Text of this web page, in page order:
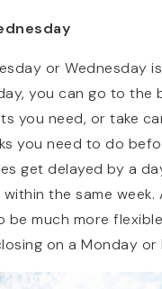
or Wednesday
you can go to the
you need, or take
you need to do
get delayed by a
the same week.
be much more
on a Monday or